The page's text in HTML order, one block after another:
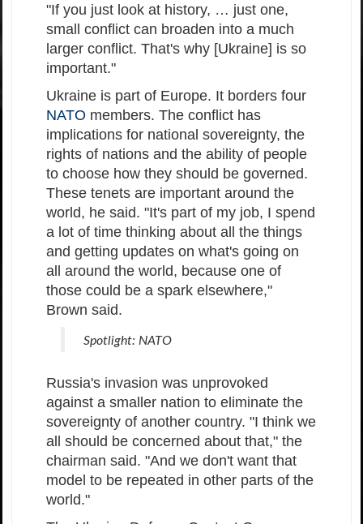
"If you just look at history, … just one,
small conflict can broaden into a much
larger conflict. That's why [Ukraine] is so
important."
Ukraine is part of Europe. It borders four
NATO members. The conflict has
implications for national sovereignty, the
rights of nations and the ability of people
to choose how they should be governed.
These tenets are important around the
world, he said. "It's part of my job, I spend
a lot of time thinking about all the things
and getting updates on what's going on
all around the world, because one of
those could be a spark elsewhere,"
Brown said.
Spotlight: NATO
Russia's invasion was unprovoked
against a smaller nation to eliminate the
sovereignty of another country. "I think we
all should be concerned about that," the
chairman said. "And we don't want that
model to be repeated in other parts of the
world."